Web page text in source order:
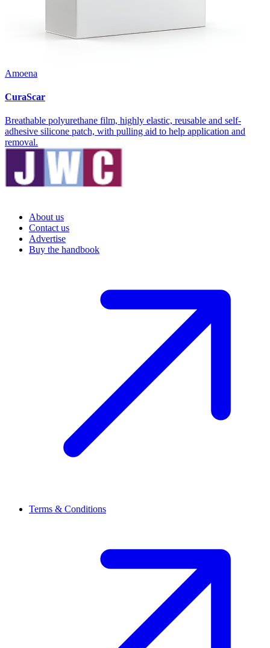
Amoena
CuraScar
Breathable polyurethane film, highly elastic, reusable and self-
adhesive silicone patch, with pulling aid to help application and
removal.
About us
Contact us
Advertise
Buy the handbook
Terms & Conditions